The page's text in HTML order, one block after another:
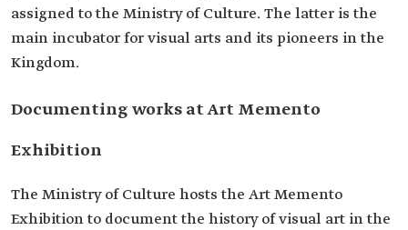
assigned to the Ministry of Culture. The latter is the
main incubator for visual arts and its pioneers in the
Kingdom.
Documenting works at Art Memento
Exhibition
The Ministry of Culture hosts the Art Memento
Exhibition to document the history of visual art in the